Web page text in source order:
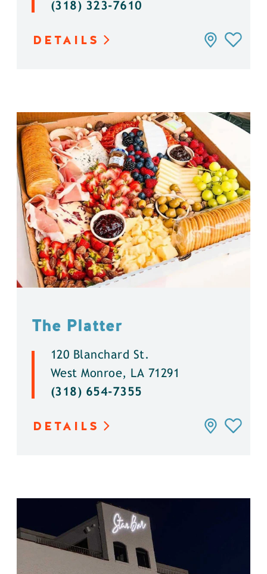
(318) 323-7610
DETAILS
The Platter
120 Blanchard St.
West Monroe, LA 71291
(318) 654-7355
DETAILS